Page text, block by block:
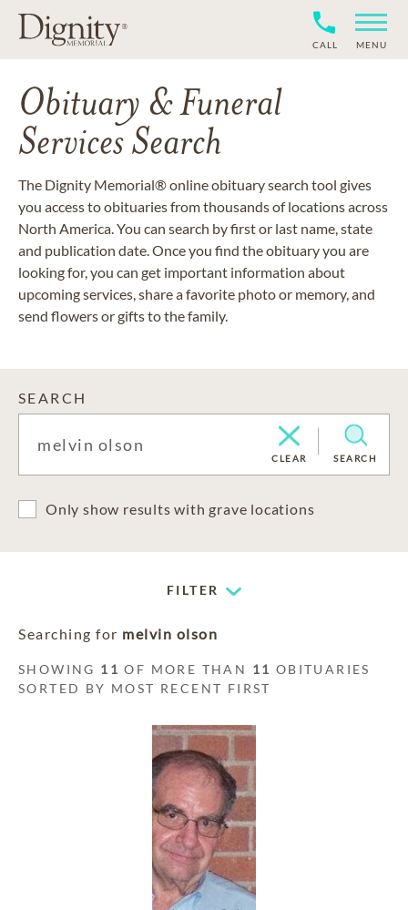
CALL MENU
Obituary & Funeral
Services Search
The Dignity Memorial® online obituary search tool gives
you access to obituaries from thousands of locations across
North America. You can search by first or last name, state
and publication date. Once you find the obituary you are
looking for, you can get important information about
upcoming services, share a favorite photo or memory, and
send flowers or gifts to the family.
SEARCH
CLEAR SEARCH
Only show results with grave locations
FILTER
Searching for melvin olson
SHOWING 11 OF MORE THAN 11 OBITUARIES
SORTED BY MOST RECENT FIRST